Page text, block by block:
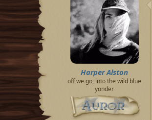
Harper Alston
off we go, into the wild blue
yonder